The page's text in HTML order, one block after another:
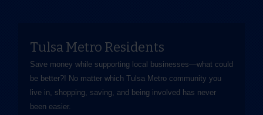
Tulsa Metro Residents
Save money while supporting local businesses—​what could
be better?! No matter which Tulsa Metro community you
live in, shopping, saving, and being involved has never
been easier.